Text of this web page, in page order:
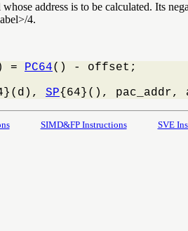
address is to be calculated. Its
4.
= PC64() - offset;
SP{64}(), pac_addr,
SIMD&FP Instructions SVE